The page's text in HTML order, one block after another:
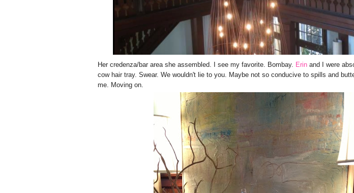
Her credenza/bar area she assembled. I see my favorite. Bombay. Erin and I were
cow hair tray. Swear. We wouldn't lie to you. Maybe not so conducive to spills and
me. Moving on.